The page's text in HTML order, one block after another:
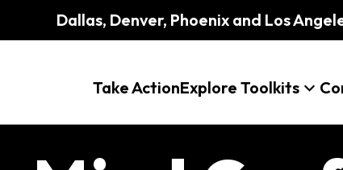
Dallas, Denver, Phoenix and Los
Take ActionExplore Toolkits